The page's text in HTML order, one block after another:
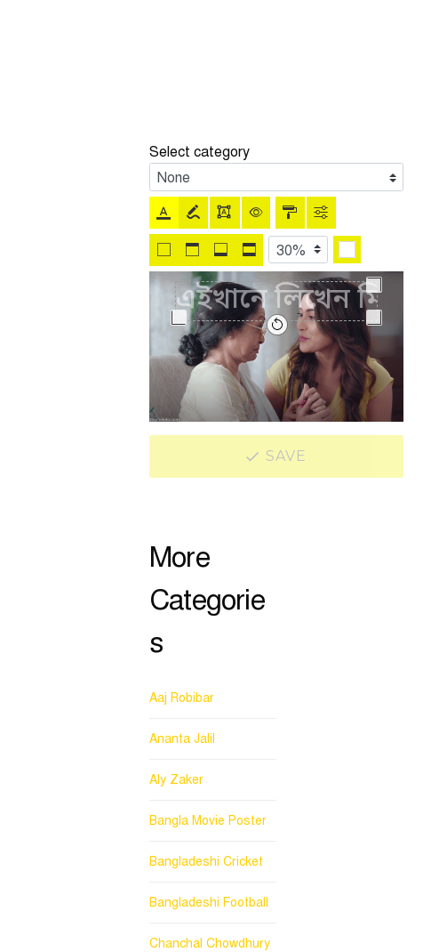
Select category
SAVE
More
Categorie
s
Aaj Robibar
Ananta Jalil
Aly Zaker
Bangla Movie Poster
Bangladeshi Cricket
Bangladeshi Football
Chanchal Chowdhury